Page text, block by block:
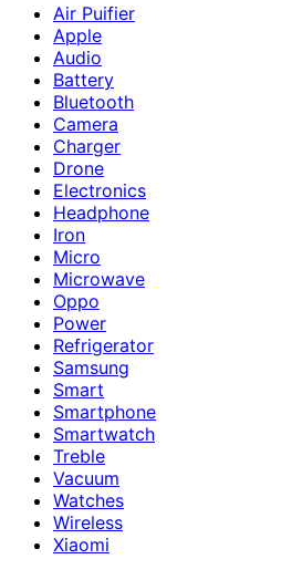
Air Puifier
Apple
Audio
Battery
Bluetooth
Camera
Charger
Drone
Electronics
Headphone
Iron
Micro
Microwave
Oppo
Power
Refrigerator
Samsung
Smart
Smartphone
Smartwatch
Treble
Vacuum
Watches
Wireless
Xiaomi